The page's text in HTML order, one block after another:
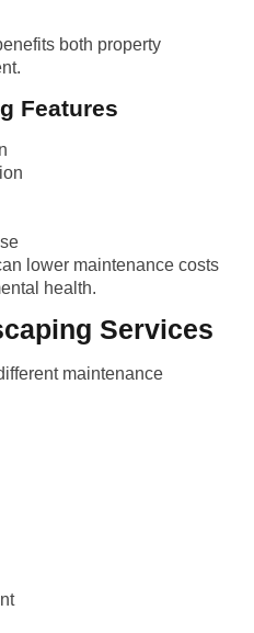
both property
Features
lower maintenance costs
health.
Services
maintenance